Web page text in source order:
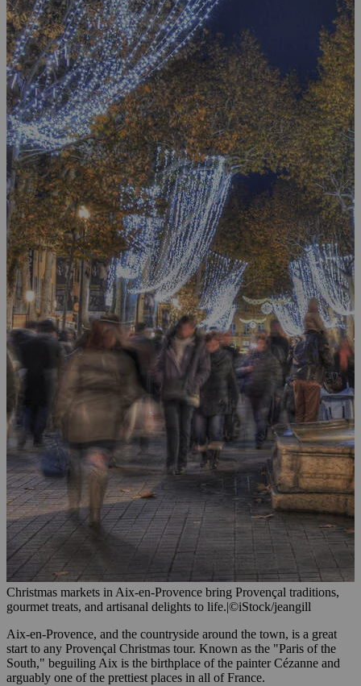
Christmas markets in Aix-en-Provence bring Provençal traditions,
gourmet treats, and artisanal delights to life.|©iStock/jeangill
Aix-en-Provence, and the countryside around the town, is a great
start to any Provençal Christmas tour. Known as the "Paris of the
South," beguiling Aix is the birthplace of the painter Cézanne and
arguably one of the prettiest places in all of France.